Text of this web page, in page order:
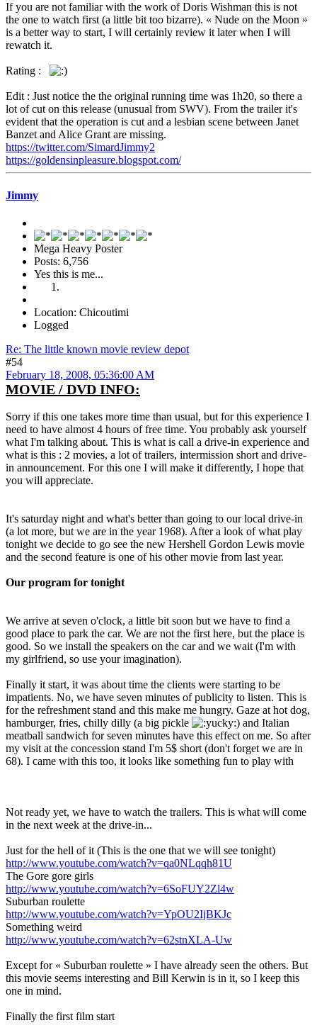
If you are not familiar with the work of Doris Wishman this is not
the one to watch first (a little bit too bizarre). « Nude on the Moon »
is a better way to start, I will certainly review it later when I will
rewatch it.
Rating :
Edit : Just notice the the original running time was 1h20, so there a
lot of cut on this release (unusual from SWV). From the trailer it's
evident that the operation is cut and a lesbian scene between Janet
Banzet and Alice Grant are missing.
https://twitter.com/SimardJimmy2
https://goldensinpleasure.blogspot.com/
Jimmy
Mega Heavy Poster
Posts: 6,756
Yes this is me...
Location: Chicoutimi
Logged
Re: The little known movie review depot
#54
February 18, 2008, 05:36:00 AM
MOVIE / DVD INFO:
Sorry if this one takes more time than usual, but for this experience I
need to have almost 4 hours of free time. You probably ask yourself
what I'm talking about. This is what is call a drive-in experience and
what is this : 2 movies, a lot of trailers, intermission short and drive-
in announcement. For this one I will make it differently, I hope that
you will appreciate.
It's saturday night and what's better than going to our local drive-in
(a lot more, but we are in the year 1968). After a look of what play
tonight we decide to go see the new Hershell Gordon Lewis movie
and the second feature is one of his other movie from last year.
Our program for tonight
We arrive at seven o'clock, a little bit soon but we have to find a
good place to park the car. We are not the first here, but the place is
good. So we install the speakers on the car and we wait (I'm with
my girlfriend, so use your imagination).
Finally it start, it was about time the clients were starting to be
impatients. No, we have seven minutes of publicity to listen. This is
for the refreshment stand and this make me hungry. Gaze at hot dog,
hamburger, fries, chilly dilly (a big pickle
) and Italian
meatball sandwich for seven minutes have this effect on me. So after
my visit at the concession stand I'm 5$ short (don't forget we are in
68). I came with this too, it looks like something fun to play with
Not ready yet, we have to watch the trailers. This is what will come
in the next week at the drive-in...
Just for the hell of it (This is the one that we will see tonight)
http://www.youtube.com/watch?v=qa0NLqqh81U
The Gore gore girls
http://www.youtube.com/watch?v=6SoFUY2Zl4w
Suburban roulette
http://www.youtube.com/watch?v=YpOU2IjBKJc
Something weird
http://www.youtube.com/watch?v=62stnXLA-Uw
Except for « Suburban roulette » I have already seen the others. But
this movie seems interesting and Bill Kerwin is in it, so I keep this
one in mind.
Finally the first film start